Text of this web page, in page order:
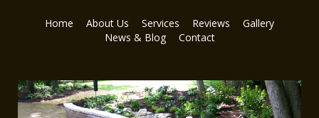
Home About Us Services Reviews
Gallery
News & Blog
Contact